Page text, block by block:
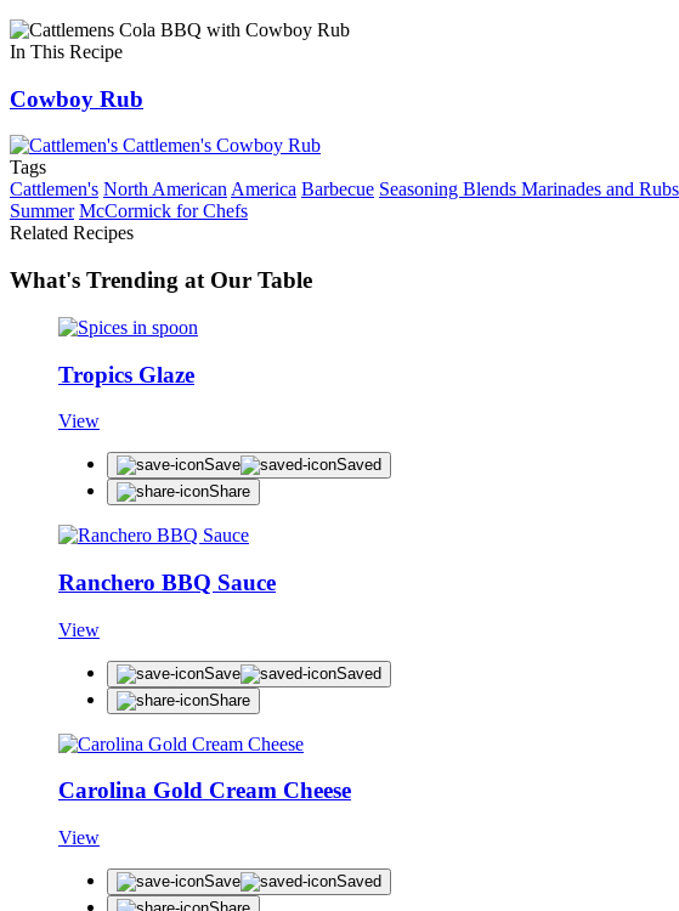
In This Recipe
Cowboy Rub
Tags
Cattlemen's North AmericanAmerica Barbecue Seasoning Blends Marinades and Rubs
Summer McCormick for Chefs
Related Recipes
What's Trending at Our Table
Tropics Glaze
View
Save
Saved
Share
Ranchero BBQ Sauce
View
Save
Saved
Share
Carolina Gold Cream Cheese
View
Save
Saved